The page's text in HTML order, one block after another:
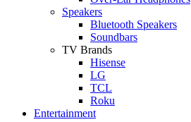
Speakers
Bluetooth Speakers
Soundbars
TV Brands
Hisense
LG
TCL
Roku
Entertainment